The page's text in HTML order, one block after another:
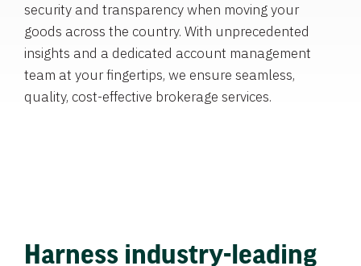
security and transparency when moving your
goods across the country. With unprecedented
insights and a dedicated account management
team at your fingertips, we ensure seamless,
quality, cost-effective brokerage services.
Harness industry-leading